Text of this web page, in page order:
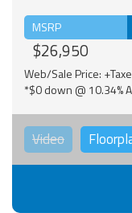
MSRP
$26,950
Web/Sale Price:
*$0 down @ 10.34%
Video